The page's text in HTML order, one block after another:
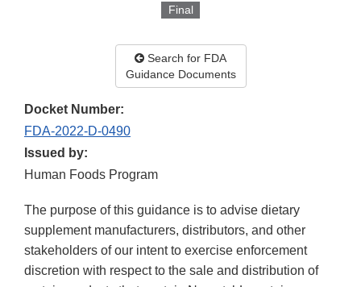
Final
Search for FDA
Guidance Documents
Docket Number:
FDA-2022-D-0490
Issued by:
Human Foods Program
The purpose of this guidance is to advise dietary
supplement manufacturers, distributors, and other
stakeholders of our intent to exercise enforcement
discretion with respect to the sale and distribution of